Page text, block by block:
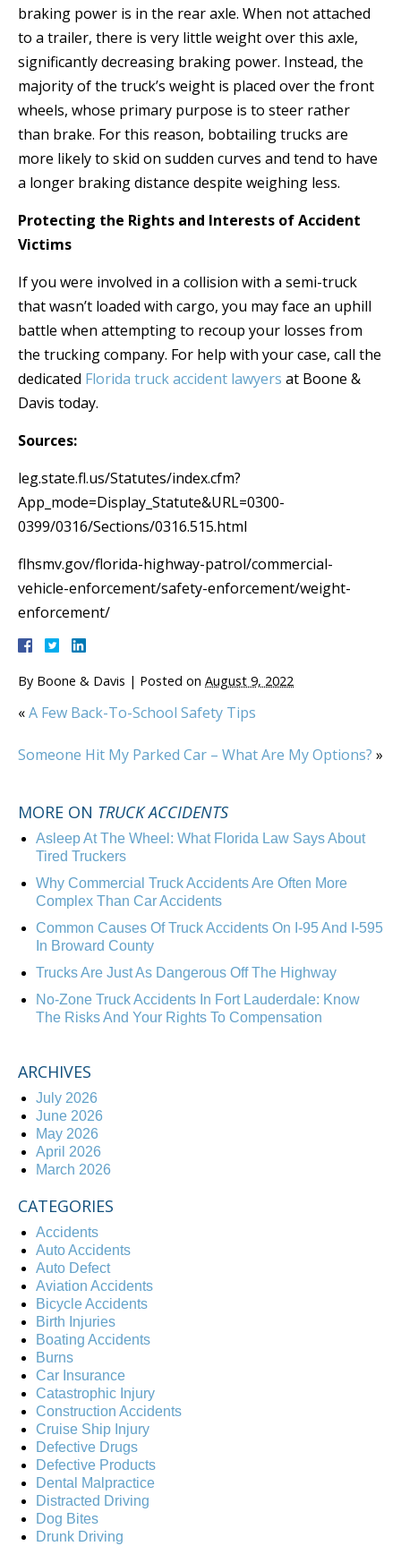
braking power is in the rear axle. When not attached
to a trailer, there is very little weight over this axle,
significantly decreasing braking power. Instead, the
majority of the truck’s weight is placed over the front
wheels, whose primary purpose is to steer rather
than brake. For this reason, bobtailing trucks are
more likely to skid on sudden curves and tend to have
a longer braking distance despite weighing less.
Protecting the Rights and Interests of Accident
Victims
If you were involved in a collision with a semi-truck
that wasn’t loaded with cargo, you may face an uphill
battle when attempting to recoup your losses from
the trucking company. For help with your case, call the
dedicated Florida truck accident lawyers at Boone &
Davis today.
Sources:
leg.state.fl.us/Statutes/index.cfm?
App_mode=Display_Statute&URL=0300-
0399/0316/Sections/0316.515.html
flhsmv.gov/florida-highway-patrol/commercial-
vehicle-enforcement/safety-enforcement/weight-
enforcement/
By Boone & Davis | Posted on August 9, 2022
«A Few Back-To-School Safety Tips
Someone Hit My Parked Car – What Are My Options? »
MORE ON TRUCK ACCIDENTS
Asleep At The Wheel: What Florida Law Says About
Tired Truckers
Why Commercial Truck Accidents Are Often More
Complex Than Car Accidents
Common Causes Of Truck Accidents On I-95 And I-595
In Broward County
Trucks Are Just As Dangerous Off The Highway
No-Zone Truck Accidents In Fort Lauderdale: Know
The Risks And Your Rights To Compensation
ARCHIVES
July 2026
June 2026
May 2026
April 2026
March 2026
CATEGORIES
Accidents
Auto Accidents
Auto Defect
Aviation Accidents
Bicycle Accidents
Birth Injuries
Boating Accidents
Burns
Car Insurance
Catastrophic Injury
Construction Accidents
Cruise Ship Injury
Defective Drugs
Defective Products
Dental Malpractice
Distracted Driving
Dog Bites
Drunk Driving